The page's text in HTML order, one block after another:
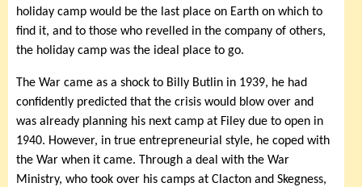
holiday camp would be the last place on Earth on which to
find it, and to those who revelled in the company of others,
the holiday camp was the ideal place to go.
The War came as a shock to Billy Butlin in 1939, he had
confidently predicted that the crisis would blow over and
was already planning his next camp at Filey due to open in
1940. However, in true entrepreneurial style, he coped with
the War when it came. Through a deal with the War
Ministry, who took over his camps at Clacton and Skegness,